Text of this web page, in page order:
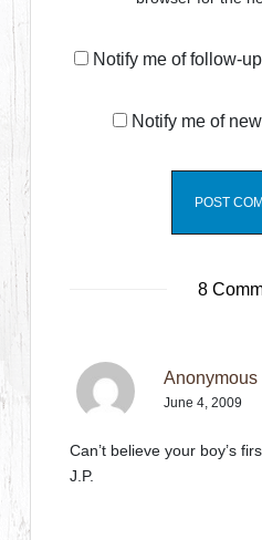
Notify me of follow-
Notify me of
8
Anonymous
June 4, 2009
Can’t believe your boy’s
J.P.